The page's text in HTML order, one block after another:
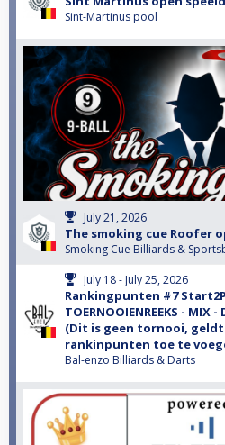
Sint-Martinus pool
July 21, 2026
The smoking cue Roofer
Smoking Cue Billiards &
July 18 - July 25, 2026
Rankingpunten #7
TOERNOOIENREEKS - MIX -
(Dit is geen tornooi,
rankinpunten toe te
Bal-enzo Billiards & Darts